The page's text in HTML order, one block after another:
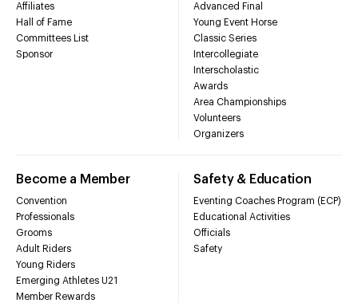
Affiliates
Hall of Fame
Committees List
Sponsor
Advanced Final
Young Event Horse
Classic Series
Intercollegiate
Interscholastic
Awards
Area Championships
Volunteers
Organizers
Become a Member
Convention
Professionals
Grooms
Adult Riders
Young Riders
Emerging Athletes U21
Member Rewards
Safety & Education
Eventing Coaches Program (ECP)
Educational Activities
Officials
Safety